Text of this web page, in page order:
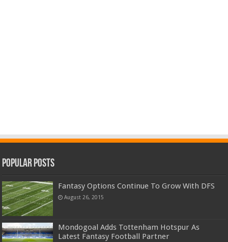
Popular Posts
Fantasy Options Continue To Grow With DFS
August 26, 2015
Mondogoal Adds Tottenham Hotspur As
Latest Fantasy Football Partner